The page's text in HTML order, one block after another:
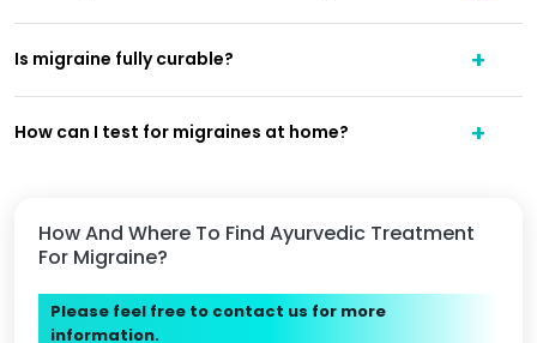
How And Where To Find Ayurvedic Treatment
For Migraine?
Please feel free to contact us for more
information.
Is migraine fully curable?
How can I test for migraines at home?